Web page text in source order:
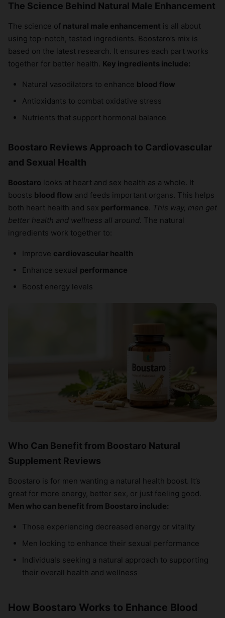
The Science Behind Natural Male Enhancement
The science of natural male enhancement is all about
using top-notch, tested ingredients. Boostaro’s mix is
based on the latest research. It ensures each part works
together for better health. Key ingredients include:
Natural vasodilators to enhance blood flow
Antioxidants to combat oxidative stress
Nutrients that support hormonal balance
Boostaro Reviews Approach to Cardiovascular
and Sexual Health
Boostaro looks at heart and sex health as a whole. It
boosts blood flow and feeds important organs. This helps
both heart health and sex performance This way, men get
better health and wellness all around. The natural
ingredients work together to:
Improve cardiovascular health
Enhance sexual performance
Boost energy levels
Who Can Benefit from Boostaro Natural
Supplement Reviews
Boostaro is for men wanting a natural health boost. It’s
great for more energy, better sex, or just feeling good.
Men who can benefit from Boostaro include:
Those experiencing decreased energy or vitality
Men looking to enhance their sexual performance
Individuals seeking a natural approach to supporting
their overall health and wellness
How Boostaro Works to Enhance Blood